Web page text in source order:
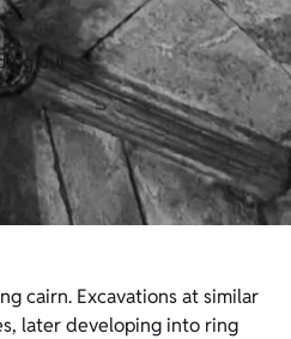
our
cairn. Excavations at similar
later developing into ring